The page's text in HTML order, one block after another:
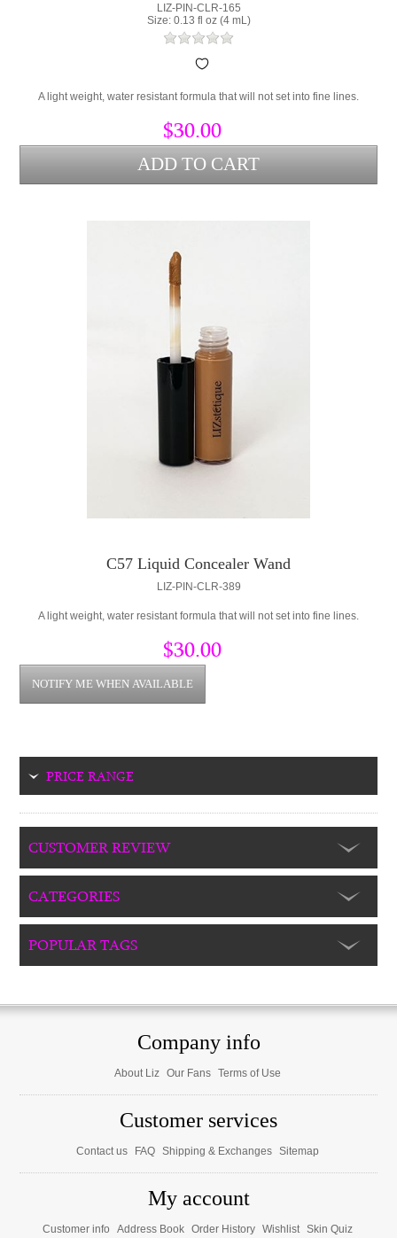
LIZ-PIN-CLR-165
Size: 0.13 fl oz (4 mL)
A light weight, water resistant formula that will not set into fine lines.
$30.00
C57 Liquid Concealer Wand
LIZ-PIN-CLR-389
A light weight, water resistant formula that will not set into fine lines.
$30.00
PRICE RANGE
CUSTOMER REVIEW
CATEGORIES
POPULAR TAGS
Company info
About Liz Our Fans Terms of Use
Customer services
Contact us FAQ Shipping & Exchanges Sitemap
My account
Customer info Address Book Order History Wishlist Skin Quiz